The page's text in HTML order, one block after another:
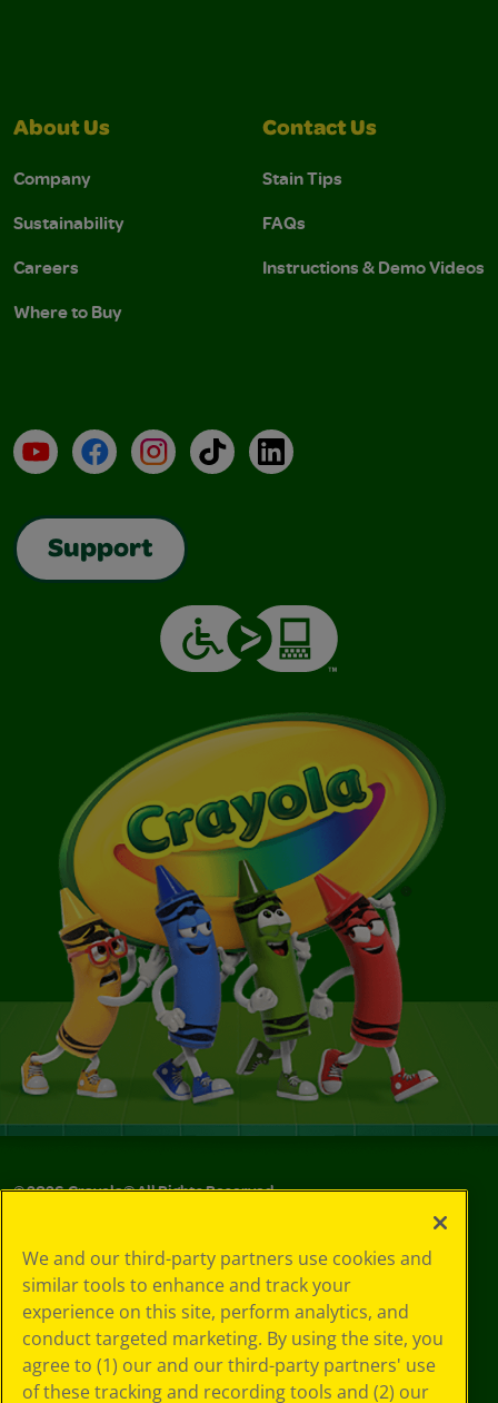
About Us
Company
Sustainability
Careers
Where to Buy
Contact Us
Stain Tips
FAQs
Instructions & Demo Videos
YouTubeFacebookInstagramTikTokLinkedIn
Support
©2026Crayola® All Rights Reserved.
Choices
Privacy Policy
SMS Terms
GDPR
Cookie
Preferences
We and our third-party partners use cookies and
similar tools to enhance and track your
experience on this site, perform analytics, and
conduct targeted marketing. By using the site, you
agree to (1) our and our third-party partners' use
of these tracking and recording tools and (2) our